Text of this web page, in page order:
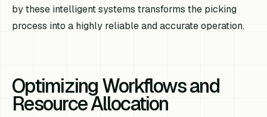
by these intelligent systems transforms the picking
process into a highly reliable and accurate operation.
Optimizing Workflows and
Resource Allocation